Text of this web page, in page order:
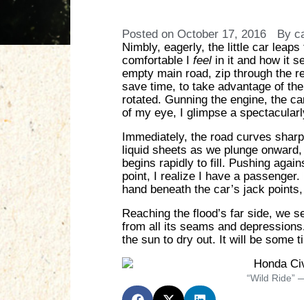
Posted on October 17, 2016 By
Nimbly, eagerly, the little car
comfortable I feel in it and how it
empty main road, zip through the
save time, to take advantage of
rotated. Gunning the engine, the
of my eye, I glimpse a
Immediately, the road curves
liquid sheets as we plunge
begins rapidly to fill. Pushing
point, I realize I have a
hand beneath the car’s jack
Reaching the flood’s far side, we
from all its seams and
the sun to dry out. It will be some
“Wild Ride”